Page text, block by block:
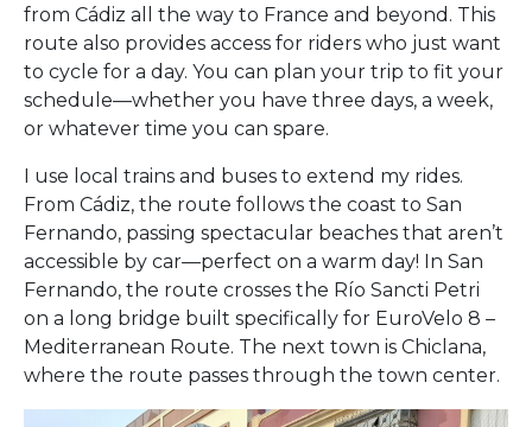
from Cádiz all the way to France and beyond. This
route also provides access for riders who just want
to cycle for a day. You can plan your trip to fit your
schedule—whether you have three days, a week,
or whatever time you can spare.
I use local trains and buses to extend my rides.
From Cádiz, the route follows the coast to San
Fernando, passing spectacular beaches that aren’t
accessible by car—perfect on a warm day! In San
Fernando, the route crosses the Río Sancti Petri
on a long bridge built specifically for EuroVelo 8 –
Mediterranean Route. The next town is Chiclana,
where the route passes through the town center.